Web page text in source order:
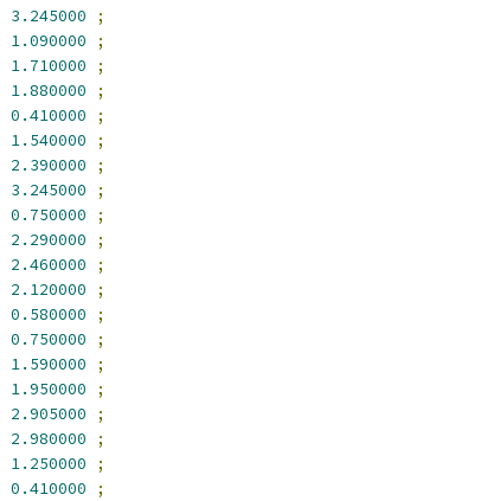
3.245000
;
1.090000
;
1.710000
;
1.880000
;
0.410000
;
1.540000
;
2.390000
;
3.245000
;
0.750000
;
2.290000
;
2.460000
;
2.120000
;
0.580000
;
0.750000
;
1.590000
;
1.950000
;
2.905000
;
2.980000
;
1.250000
;
0.410000
;